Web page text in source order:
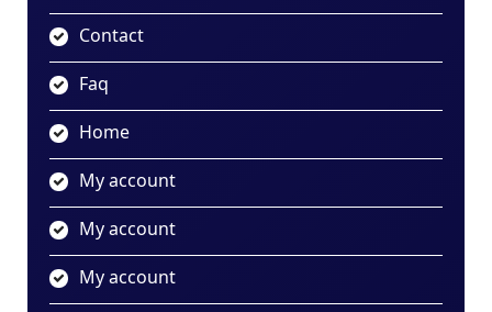
Contact
Faq
Home
My account
My account
My account